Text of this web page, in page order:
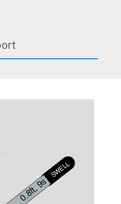
SWELL2
0.8ft, 9s